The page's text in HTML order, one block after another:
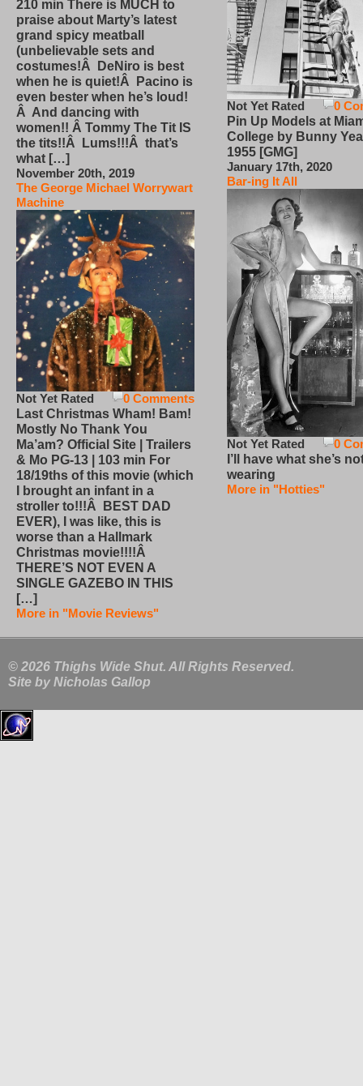
210 min There is MUCH to
praise about Marty’s latest
grand spicy meatball
(unbelievable sets and
costumes!Â DeNiro is best
when he is quiet!Â Pacino is
even bester when he’s loud!
Â And dancing with
women!! Â Tommy The Tit IS
the tits!!Â Lums!!!Â that’s
what […]
November 20th, 2019
The George Michael Worrywart
Machine
0 Comments
Not Yet Rated
Last Christmas Wham! Bam!
Mostly No Thank You
Ma’am? Official Site | Trailers
& Mo PG-13 | 103 min For
18/19ths of this movie (which
I brought an infant in a
stroller to!!!Â BEST DAD
EVER), I was like, this is
worse than a Hallmark
Christmas movie!!!!Â
THERE’S NOT EVEN A
SINGLE GAZEBO IN THIS
[…]
More in "Movie Reviews"
0
Not Yet Rated
Pin Up Models at
College by Bunny
1955 [GMG]
January 17th, 2020
Bar-ing It All
0
Not Yet Rated
I’ll have what she’s
wearing
More in "Hotties"
© 2026 Thighs Wide Shut. All Rights Reserved.
Site by Nicholas Gallop